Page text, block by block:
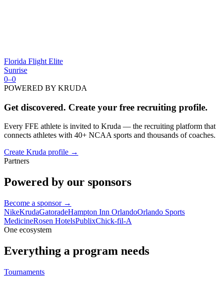
Florida Flight Elite
Sunrise
0–0
POWERED BY KRUDA
Get discovered. Create your free recruiting profile.
Every FFE athlete is invited to Kruda — the recruiting platform that
connects athletes with 40+ NCAA sports and thousands of coaches.
Create Kruda profile →
Partners
Powered by our sponsors
Become a sponsor →
NikeKrudaGatoradeHampton Inn OrlandoOrlando Sports
MedicineRosen HotelsPublixChick-fil-A
One ecosystem
Everything a program needs
Tournaments